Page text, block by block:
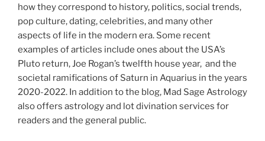
how they correspond to history, politics, social trends,
pop culture, dating, celebrities, and many other
aspects of life in the modern era. Some recent
examples of articles include ones about the USA’s
Pluto return, Joe Rogan’s twelfth house year, and the
societal ramifications of Saturn in Aquarius in the years
2020-2022. In addition to the blog, Mad Sage Astrology
also offers astrology and lot divination services for
readers and the general public.